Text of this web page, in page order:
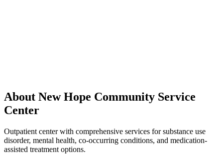
About New Hope Community Service
Center
Outpatient center with comprehensive services for substance use
disorder, mental health, co-occurring conditions, and medication-
assisted treatment options.